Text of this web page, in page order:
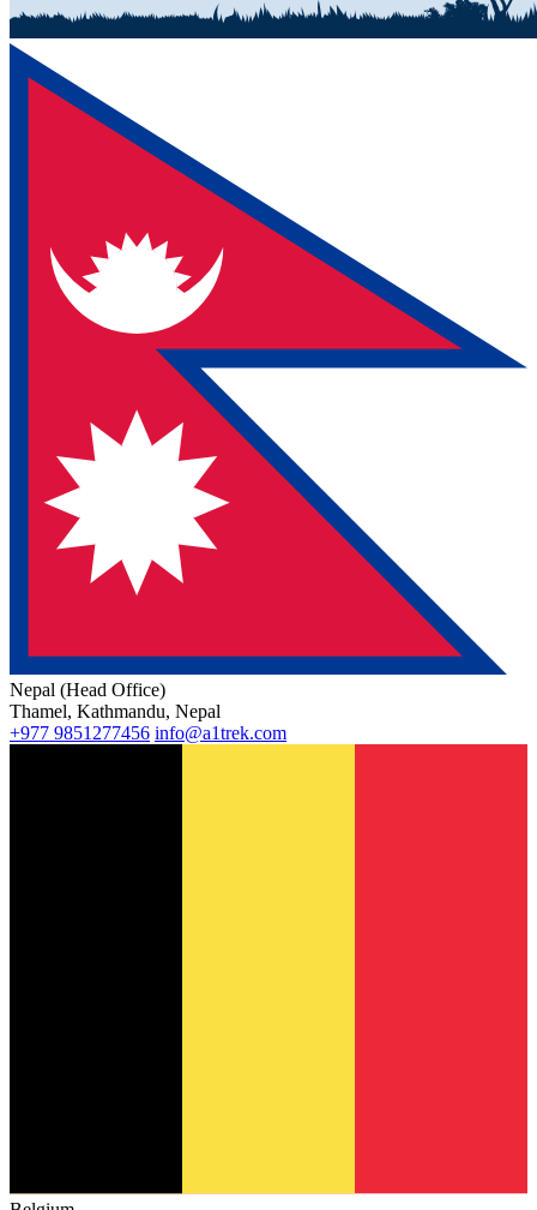
Nepal (Head Office)
Thamel, Kathmandu, Nepal
+977 9851277456 info@a1trek.com